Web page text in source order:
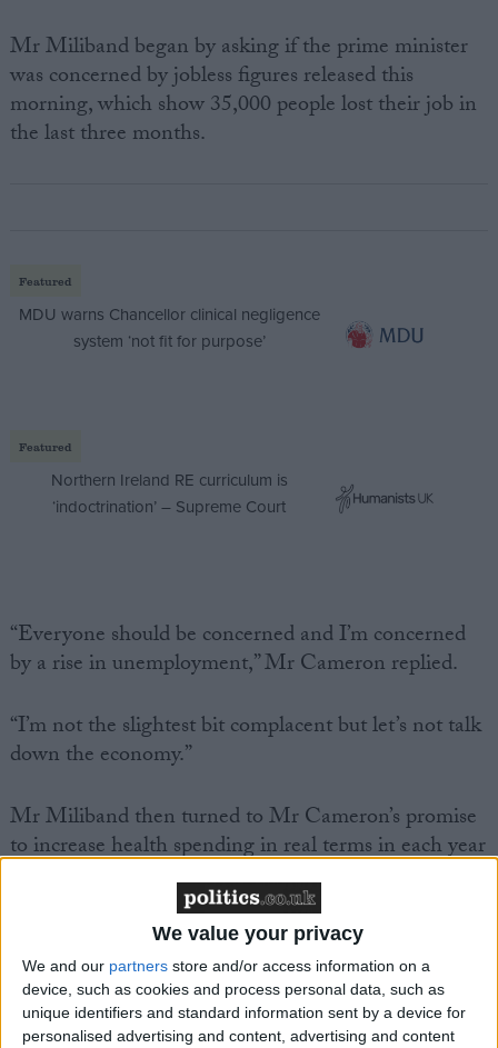
We value your privacy
We and our partners store and/or access information on a
device, such as cookies and process personal data, such as
unique identifiers and standard information sent by a device for
personalised advertising and content, advertising and content
Mr Miliband began by asking if the prime minister
was concerned by jobless figures released this
morning, which show 35,000 people lost their job in
the last three months.
Featured
MDU warns Chancellor clinical negligence
system ‘not fit for purpose’
Featured
Northern Ireland RE curriculum is
‘indoctrination’ – Supreme Court
“Everyone should be concerned and I’m concerned
by a rise in unemployment,” Mr Cameron replied.
“I’m not the slightest bit complacent but let’s not talk
down the economy.”
Mr Miliband then turned to Mr Cameron’s promise
to increase health spending in real terms in each year
of the parliament, a promise the Commons health
select committee did not believe could be met. Mr
Cameron unequivocally reiterated the pledge and
insisted he would achieve it, while reminding MPs
that Labour had failed to ring fence the NHS budget
at the election.